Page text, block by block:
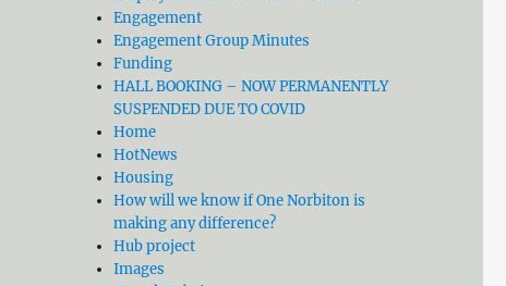
Engagement
Engagement Group Minutes
Funding
HALL BOOKING – NOW PERMANENTLY
SUSPENDED DUE TO COVID
Home
HotNews
Housing
How will we know if One Norbiton is
making any difference?
Hub project
Images